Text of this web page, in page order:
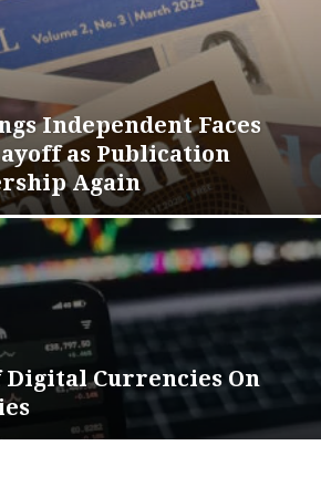
Independent Faces
as Publication
Again
Digital Currencies On